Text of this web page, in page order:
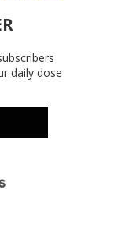
daily dose